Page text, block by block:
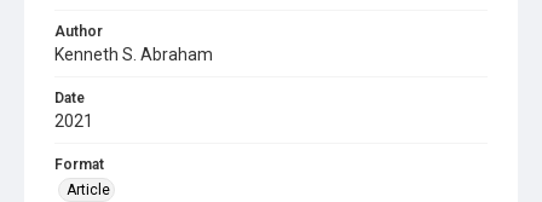
Author
Kenneth S. Abraham
Date
2021
Format
Article